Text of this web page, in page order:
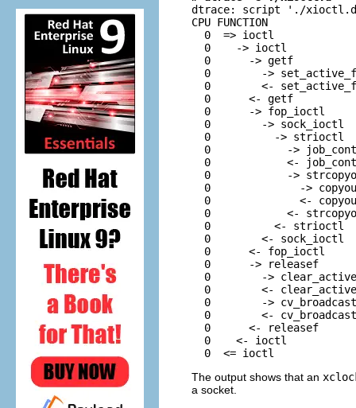
dtrace: script './xioctl.d'
CPU
0  => ioctl
0    -
0
0        ->
0        <-
0
0      ->
0        ->
0
0            ->
0            <-
0
0
0
0
0
0        <-
0      <-
0      -
0        ->
0        <-
0        ->
0        <-
0
0
  0  <= ioctl
The output shows that an
a socket.